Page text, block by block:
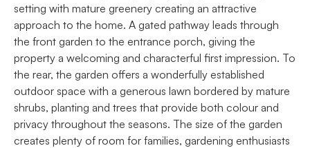
setting with mature greenery creating an attractive
approach to the home. A gated pathway leads through
the front garden to the entrance porch, giving the
property a welcoming and characterful first impression. To
the rear, the garden offers a wonderfully established
outdoor space with a generous lawn bordered by mature
shrubs, planting and trees that provide both colour and
privacy throughout the seasons. The size of the garden
creates plenty of room for families, gardening enthusiasts